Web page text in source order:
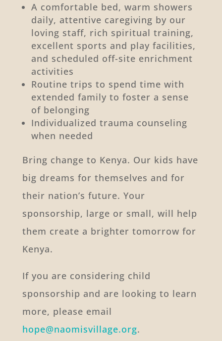
A comfortable bed, warm showers
daily, attentive caregiving by our
loving staff, rich spiritual training,
excellent sports and play facilities,
and scheduled off-site enrichment
activities
Routine trips to spend time with
extended family to foster a sense
of belonging
Individualized trauma counseling
when needed
Bring change to Kenya. Our kids have
big dreams for themselves and for
their nation’s future. Your
sponsorship, large or small, will help
them create a brighter tomorrow for
Kenya.
If you are considering child
sponsorship and are looking to learn
more, please email
hope@naomisvillage.org.